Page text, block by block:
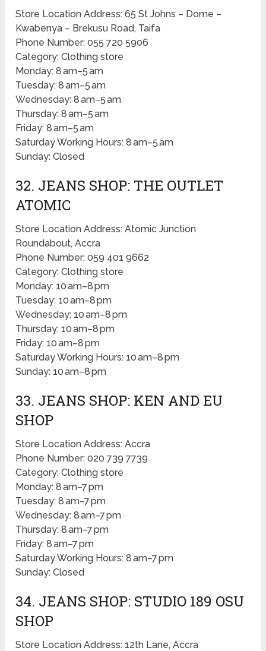
Store Location Address: 65 St Johns – Dome –
Kwabenya – Brekusu Road, Taifa
Phone Number: 055 720 5906
Category: Clothing store
Monday: 8 am–5 am
Tuesday: 8 am–5 am
Wednesday: 8 am–5 am
Thursday: 8 am–5 am
Friday: 8 am–5 am
Saturday Working Hours: 8 am–5 am
Sunday: Closed
32. JEANS SHOP: THE OUTLET
ATOMIC
Store Location Address: Atomic Junction
Roundabout, Accra
Phone Number: 059 401 9662
Category: Clothing store
Monday: 10 am–8 pm
Tuesday: 10 am–8 pm
Wednesday: 10 am–8 pm
Thursday: 10 am–8 pm
Friday: 10 am–8 pm
Saturday Working Hours: 10 am–8 pm
Sunday: 10 am–8 pm
33. JEANS SHOP: KEN AND EU
SHOP
Store Location Address: Accra
Phone Number: 020 739 7739
Category: Clothing store
Monday: 8 am–7 pm
Tuesday: 8 am–7 pm
Wednesday: 8 am–7 pm
Thursday: 8 am–7 pm
Friday: 8 am–7 pm
Saturday Working Hours: 8 am–7 pm
Sunday: Closed
34. JEANS SHOP: STUDIO 189 OSU
SHOP
Store Location Address: 12th Lane, Accra